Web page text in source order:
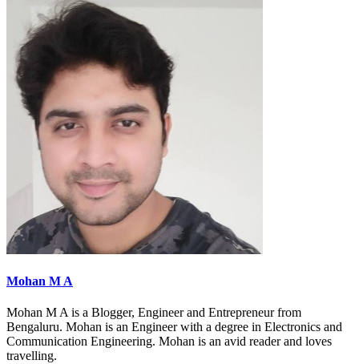
Mohan M A
Mohan M A is a Blogger, Engineer and Entrepreneur from
Bengaluru. Mohan is an Engineer with a degree in Electronics and
Communication Engineering. Mohan is an avid reader and loves
travelling.